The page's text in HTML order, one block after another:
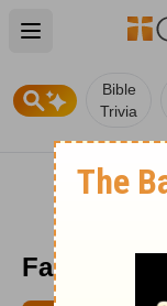
Open main
Bible
Trivia
Faith's